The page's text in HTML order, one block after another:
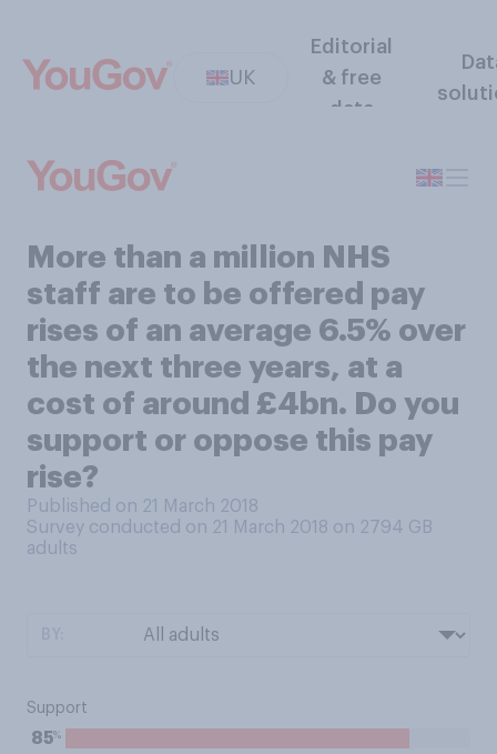
UK
Editorial
& free
data
More than a million NHS
staff are to be offered pay
rises of an average 6.5% over
the next three years, at a
cost of around £4bn. Do you
support or oppose this pay
rise?
Published on 21 March 2018
Survey conducted on 21 March 2018 on 2794 GB
adults
Support
85%